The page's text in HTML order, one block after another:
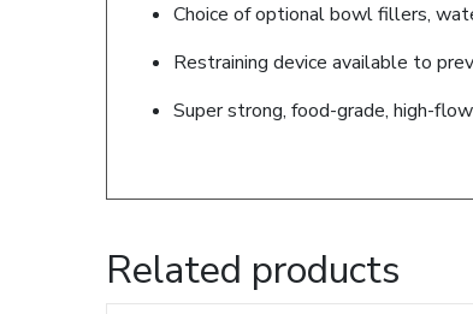
Choice of optional bowl fillers,
Restraining device available to
Super strong, food-grade, high-
Related products